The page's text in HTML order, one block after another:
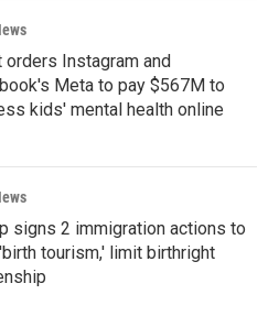
orders Instagram and
Meta to pay $567M to
kids' mental health online
signs 2 immigration actions to
tourism,' limit birthright